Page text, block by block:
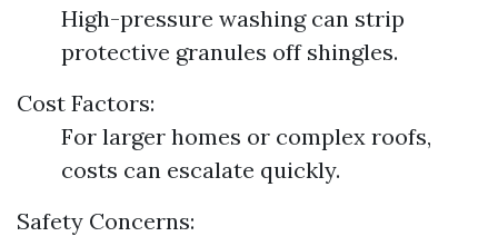
High-pressure washing can strip
protective granules off shingles.
Cost Factors:
For larger homes or complex roofs,
costs can escalate quickly.
Safety Concerns: